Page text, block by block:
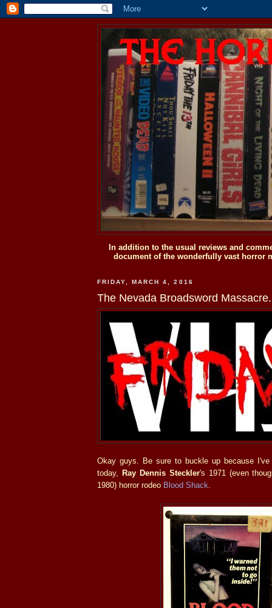
In addition to the usual reviews and
document of the wonderfully vast horror
FRIDAY, MARCH 4, 2016
The Nevada Broadsword Massacre.
Okay guys. Be sure to buckle up because
today, Ray Dennis Steckler's 1971 (even
1980) horror rodeo Blood Shack